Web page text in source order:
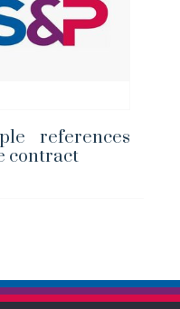
references
contract